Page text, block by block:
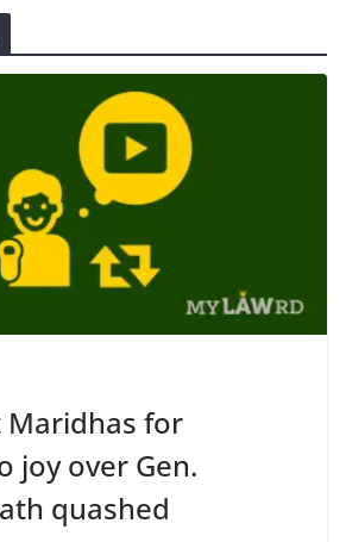
Maridhas for
joy over Gen.
quashed